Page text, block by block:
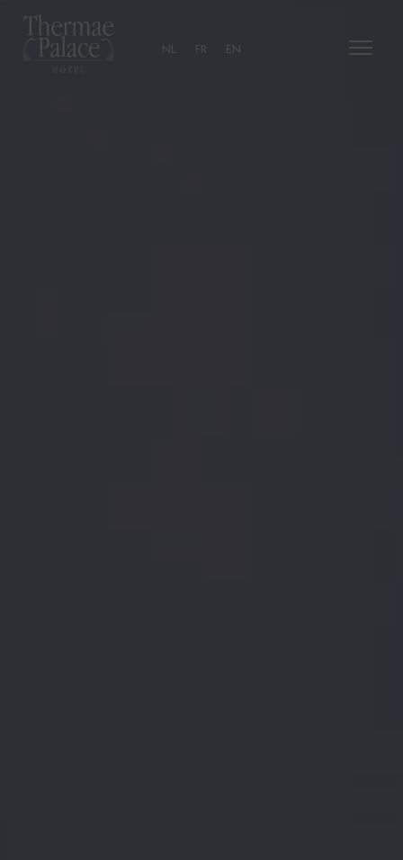
NL FR EN